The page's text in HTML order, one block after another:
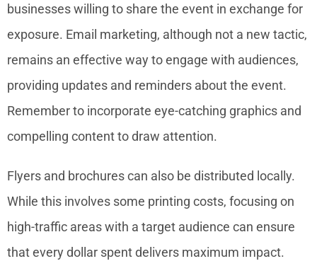
businesses willing to share the event in exchange for
exposure. Email marketing, although not a new tactic,
remains an effective way to engage with audiences,
providing updates and reminders about the event.
Remember to incorporate eye-catching graphics and
compelling content to draw attention.
Flyers and brochures can also be distributed locally.
While this involves some printing costs, focusing on
high-traffic areas with a target audience can ensure
that every dollar spent delivers maximum impact.